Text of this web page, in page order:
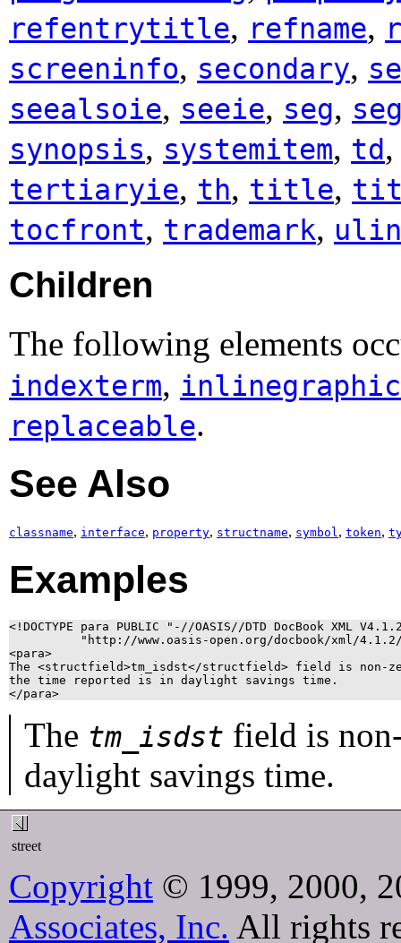
refentrytitle, refname,
screeninfo, secondary,
seealsoie, seeie, seg,
synopsis, systemitem, td
tertiaryie, th, title,
tocfront, trademark,
Children
The following elements
indexterm, inlinegraphic
replaceable.
See Also
classname, interface, property, structname, symbol , token,
Examples
<!DOCTYPE para PUBLIC "-//OASIS//DTD DocBook XML
"http://www.oasis-open.org/docbook/xml/
<para>
The <structfield>tm_isdst</structfield> field is non-
the time reported is in daylight savings time.
</para>
The tm_isdst field is
daylight savings time.
street
Copyright © 1999, 2000,
Associates, Inc. All rights